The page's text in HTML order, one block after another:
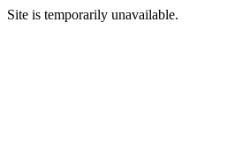
Site is temporarily unavailable.